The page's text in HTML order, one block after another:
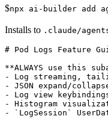
$npx ai-builder add
Installs to .claude/
# Pod Logs Feature
**ALWAYS use this
- Log streaming,
- JSON expand/
- Log view
- Histogram
- `LogSession`